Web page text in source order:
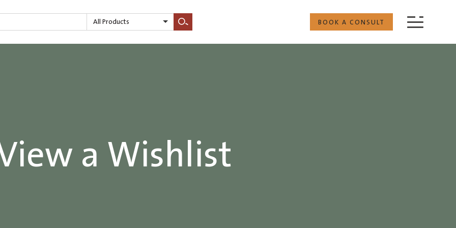
All Products
Search
BOOK A CONSULT
a Wishlist